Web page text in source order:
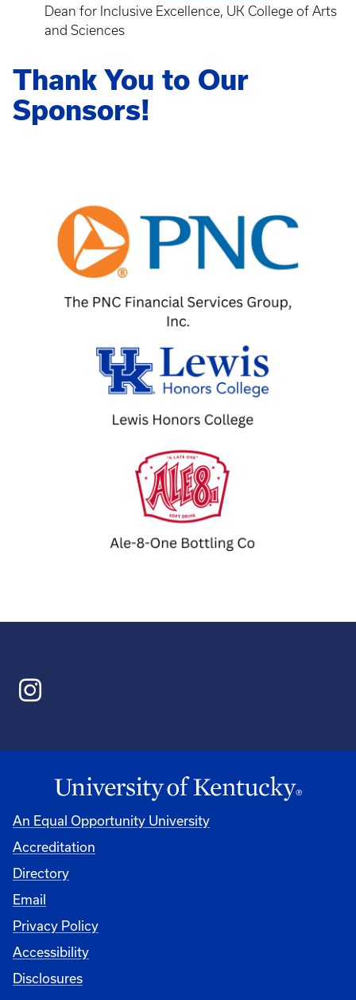
Dean for Inclusive Excellence, UK College of Arts
and Sciences
Thank You to Our
Sponsors!
An Equal Opportunity University
Accreditation
Directory
Email
Privacy Policy
Accessibility
Disclosures